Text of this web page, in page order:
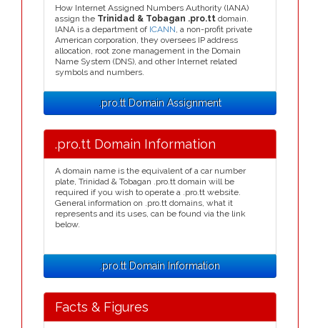
How Internet Assigned Numbers Authority (IANA)
assign the Trinidad & Tobagan .pro.tt domain.
IANA is a department of ICANN, a non-profit private
American corporation, they oversees IP address
allocation, root zone management in the Domain
Name System (DNS), and other Internet related
symbols and numbers.
.pro.tt Domain Assignment
.pro.tt Domain Information
A domain name is the equivalent of a car number
plate, Trinidad & Tobagan .pro.tt domain will be
required if you wish to operate a .pro.tt website.
General information on .pro.tt domains, what it
represents and its uses, can be found via the link
below.
.pro.tt Domain Information
Facts & Figures